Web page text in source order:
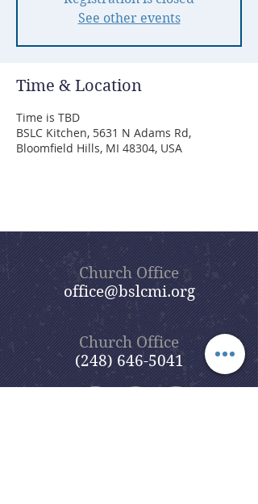
See other events
Time & Location
Time is TBD
BSLC Kitchen, 5631 N Adams Rd,
Bloomfield Hills, MI 48304, USA
Church Office
office@bslcmi.org
Church Office
(248) 646-5041